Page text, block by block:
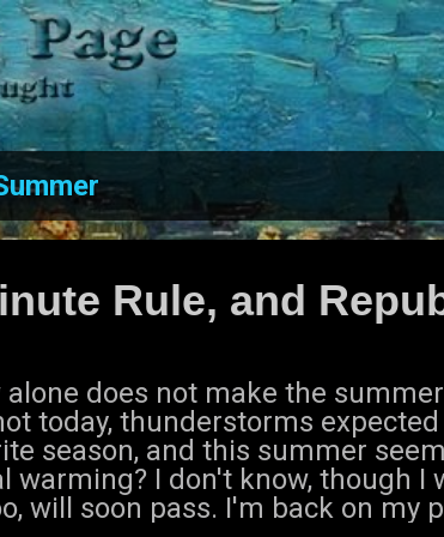
Skip to main content
Rule, and
alone does not make the
today, thunderstorms
season, and this summer
warming? I don't know, though I
will soon pass. I'm back on my